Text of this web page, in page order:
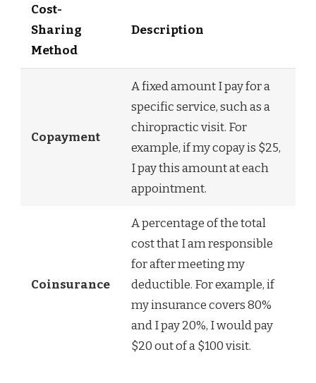
Cost-
Sharing
Method
Description
Copayment
A fixed amount I pay for a
specific service, such as a
chiropractic visit. For
example, if my copay is $25,
I pay this amount at each
appointment.
Coinsurance
A percentage of the total
cost that I am responsible
for after meeting my
deductible. For example, if
my insurance covers 80%
and I pay 20%, I would pay
$20 out of a $100 visit.